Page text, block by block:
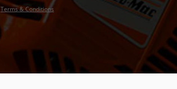
Terms & Conditions